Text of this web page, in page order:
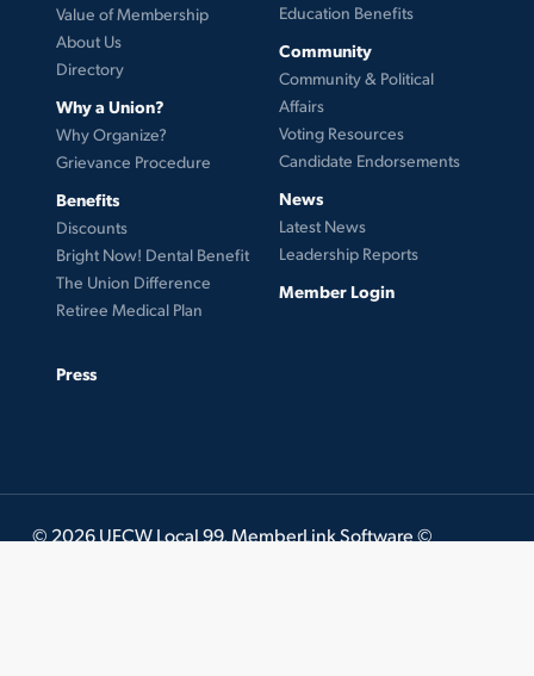
Value of Membership
About Us
Directory
Why a Union?
Why Organize?
Grievance Procedure
Benefits
Discounts
Bright Now! Dental Benefit
The Union Difference
Retiree Medical Plan
Education Benefits
Community
Community & Political
Affairs
Voting Resources
Candidate Endorsements
News
Latest News
Leadership Reports
Member Login
Press
© 2026 UFCW Local 99. MemberLink Software ©